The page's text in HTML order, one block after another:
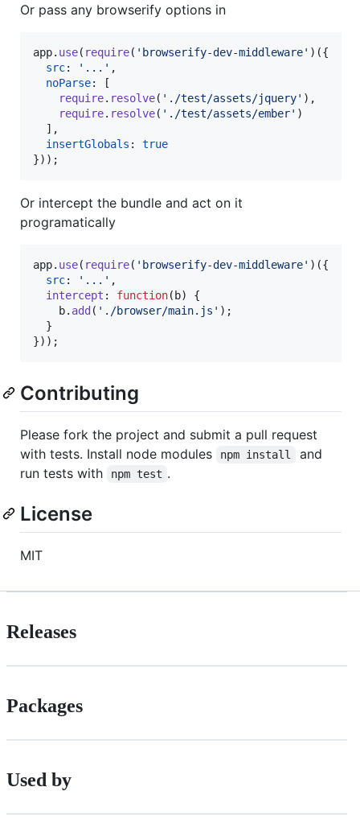
Or pass any browserify options in
app. use( require( 'browserify-dev-middleware' ) ({
src: '...' ,
noParse:
[
require. resolve( './test/assets/jquery' ) ,
require. resolve( './test/assets/ember' )
] ,
insertGlobals : true
}) ) ;
Or intercept the bundle and act on it
programatically
app. use( require( 'browserify-dev-middleware' ) ({
src: '...' ,
intercept : function( b)
{
b. add ( './browser/main.js' ) ;
}
}) ) ;
Contributing
Please fork the project and submit a pull request
with tests. Install node modules
npm install
and
run tests with
npm test .
License
MIT
Releases
Packages
Used by